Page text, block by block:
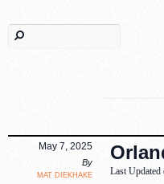
May 7, 2025
By
mat diekhake Last